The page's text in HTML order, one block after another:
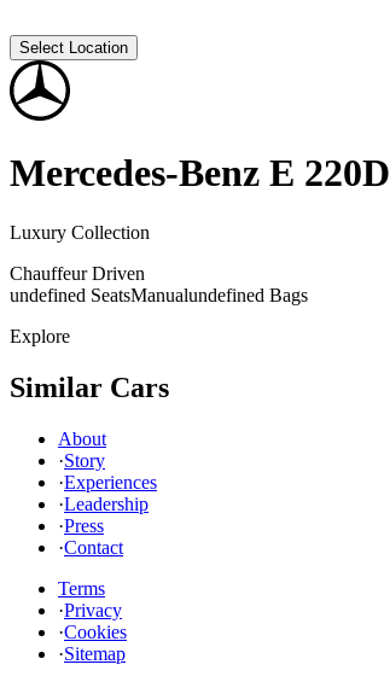
Select Location
Mercedes-Benz E 220D
Luxury Collection
Chauffeur Driven
undefined SeatsManualundefined Bags
Explore
Similar Cars
About
·Story
·Experiences
·Leadership
·Press
·Contact
Terms
·Privacy
·Cookies
·Sitemap